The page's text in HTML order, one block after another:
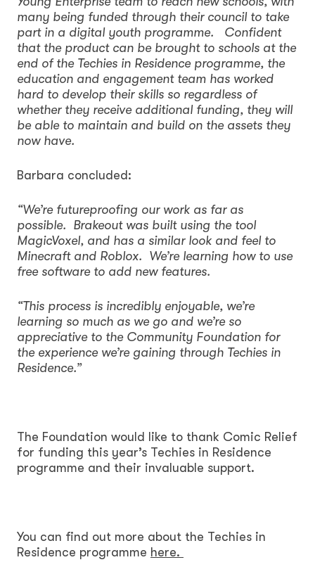
many being funded through their council to take
part in a digital youth programme. Confident
that the product can be brought to schools at the
end of the Techies in Residence programme, the
education and engagement team has worked
hard to develop their skills so regardless of
whether they receive additional funding, they will
be able to maintain and build on the assets they
now have.
Barbara concluded:
“We’re futureproofing our work as far as
possible. Brakeout was built using the tool
MagicVoxel, and has a similar look and feel to
Minecraft and Roblox. We’re learning how to use
free software to add new features.
“This process is incredibly enjoyable, we’re
learning so much as we go and we’re so
appreciative to the Community Foundation for
the experience we’re gaining through Techies in
Residence.”
The Foundation would like to thank Comic Relief
for funding this year’s Techies in Residence
programme and their invaluable support.
You can find out more about the Techies in
Residence programme here.